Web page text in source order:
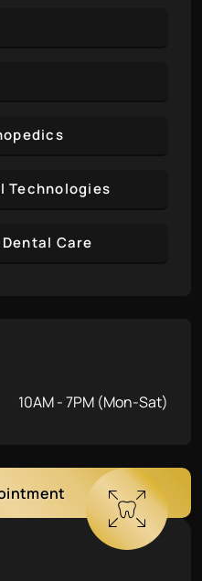
Technologies
Care
10AM - 7PM (Mon-Sat)